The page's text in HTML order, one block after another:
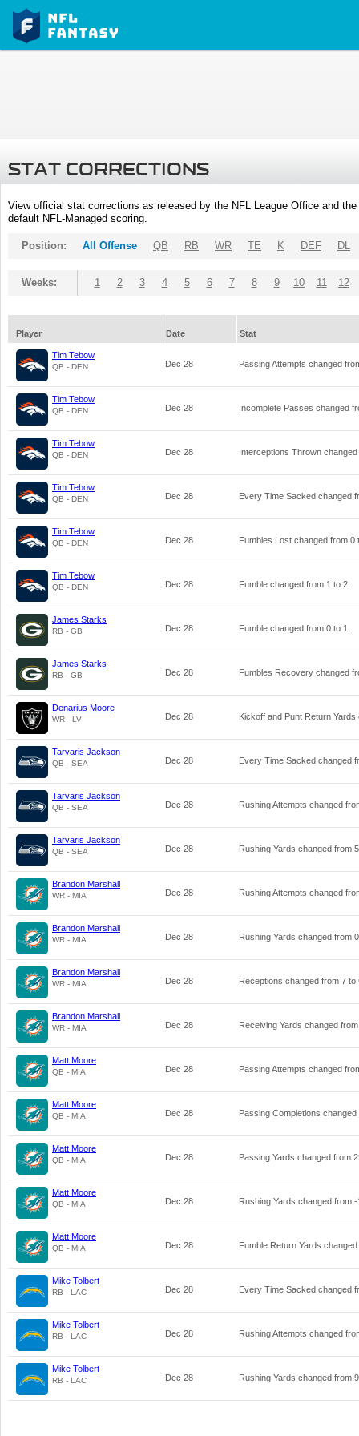
STAT CORRECTIONS
View official stat corrections as released by the NFL League Office and
default NFL-Managed scoring.
Position: All Offense QB RB WR TE K DEF DL
Weeks: 1 2 3 4 5 6 7 8 9 10 11 12
Player Date Stat
Tim Tebow
QB - DEN Dec 28 Passing Attempts changed
Tim Tebow
QB - DEN Dec 28 Incomplete Passes changed
Tim Tebow
QB - DEN Dec 28 Interceptions Thrown
Tim Tebow
QB - DEN Dec 28 Every Time Sacked changed
Tim Tebow
QB - DEN Dec 28 Fumbles Lost changed from 0
Tim Tebow
QB - DEN Dec 28 Fumble changed from 1 to 2
James Starks
RB - GB Dec 28 Fumble changed from 0 to 1
James Starks
RB - GB Dec 28 Fumbles Recovery changed
Denarius Moore
WR - LV Dec 28 Kickoff and Punt Return
Tarvaris Jackson
QB - SEA Dec 28 Every Time Sacked changed
Tarvaris Jackson
QB - SEA Dec 28 Rushing Attempts changed
Tarvaris Jackson
QB - SEA Dec 28 Rushing Yards changed from 5
Brandon Marshall
WR - MIA Dec 28 Rushing Attempts changed
Brandon Marshall
WR - MIA Dec 28 Rushing Yards changed from 0
Brandon Marshall
WR - MIA Dec 28 Receptions changed from 7 to
Brandon Marshall
WR - MIA Dec 28 Receiving Yards changed
Matt Moore
QB - MIA Dec 28 Passing Attempts changed
Matt Moore
QB - MIA Dec 28 Passing Completions
Matt Moore
QB - MIA Dec 28 Passing Yards changed from
Matt Moore
QB - MIA Dec 28 Rushing Yards changed from -
Matt Moore
QB - MIA Dec 28 Fumble Return Yards
Mike Tolbert
RB - LAC Dec 28 Every Time Sacked changed
Mike Tolbert
RB - LAC Dec 28 Rushing Attempts changed
Mike Tolbert
RB - LAC Dec 28 Rushing Yards changed from 9